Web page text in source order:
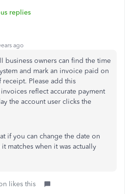
replies
ago
business owners can find the time
and mark an invoice paid on
receipt. Please add this
reflect accurate payment
the account user clicks the
if you can change the date on
matches when it was actually
likes this